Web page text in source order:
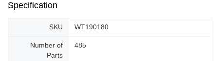
Specification
SKU WT190180
Number of
Parts
485